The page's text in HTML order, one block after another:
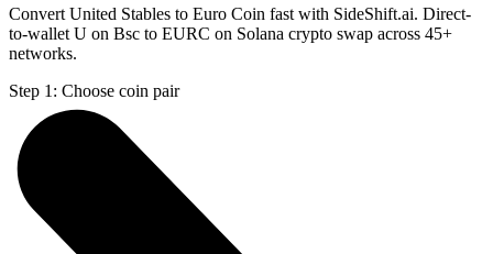
Convert United Stables to Euro Coin fast with SideShift.ai. Direct-
to-wallet U on Bsc to EURC on Solana crypto swap across 45+
networks.
Step 1: Choose coin pair